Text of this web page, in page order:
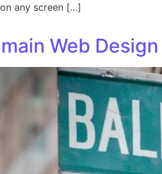
any screen […]
Web Design